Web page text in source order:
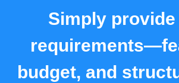
Simply
budget, and